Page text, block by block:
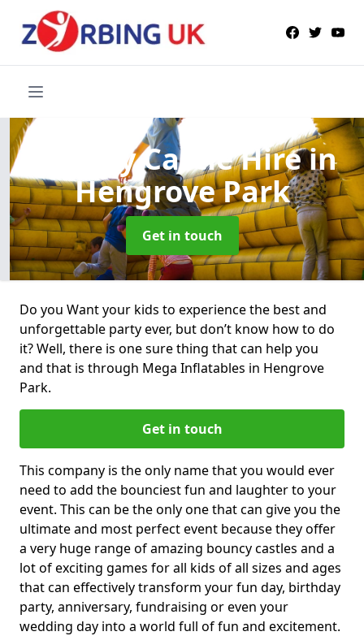
Bouncy Castle Hirein
Hengrove Park
Get in touch
Do you Want your kids to experience the best and
unforgettable party ever, but don’t know how to do
it? Well, there is one sure thing that can help you
and that is through Mega Inflatables in Hengrove
Park.
Get in touch
This company is the only name that you would ever
need to add the bounciest fun and laughter to your
event. This can be the only one that can give you the
ultimate and most perfect event because they offer
a very huge range of amazing bouncy castles and a
lot of exciting games for all kids of all sizes and ages
that can effectively transform your fun day, birthday
party, anniversary, fundraising or even your
wedding day into a world full of fun and excitement.